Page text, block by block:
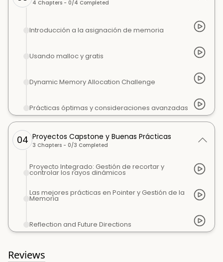
4 Chapters - 0/4 Completed
Introducción a la asignación de memoria
Usando malloc y gratis
Dynamic Memory Allocation Challenge
Prácticas óptimas y consideraciones avanzadas
04 Proyectos Capstone y Buenas Prácticas
3 Chapters - 0/3 Completed
Proyecto Integrado: Gestión de recortar y
controlar los rayos dinámicos
Las mejores prácticas en Pointer y Gestión de la
Memoria
Reflection and Future Directions
Reviews